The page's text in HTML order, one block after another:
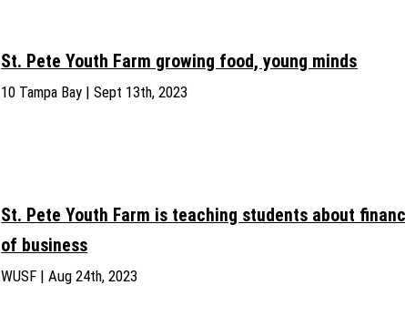
St. Pete Youth Farm growing food, young minds
10 Tampa Bay | Sept 13th, 2023
St. Pete Youth Farm is teaching students about
of business
WUSF | Aug 24th, 2023